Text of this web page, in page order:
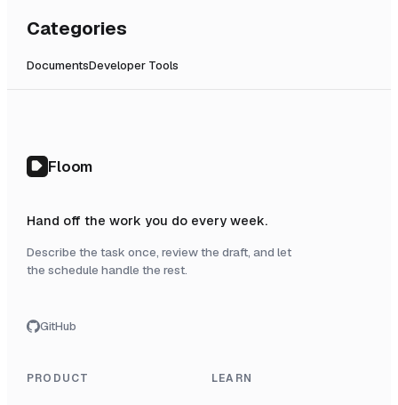
Categories
DocumentsDeveloper Tools
Floom
Hand off the work you do every week.
Describe the task once, review the draft, and let
the schedule handle the rest.
GitHub
PRODUCT LEARN